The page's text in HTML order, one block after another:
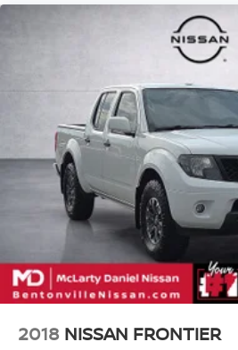
2018 NISSAN FRONTIER